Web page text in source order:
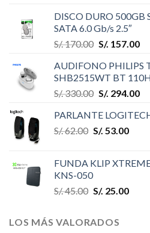
DISCO DURO 500GB
SATA 6.0 Gb/s 2.5″
S/.170.00 S/. 157.00
AUDIFONO PHILIPS
SHB2515WT BT
S/.330.00 S/. 294.00
PARLANTE
S/.62.00 S/. 53.00
FUNDA KLIP
KNS-050
S/.45.00 S/. 25.00
LOS MÁS VALORADOS